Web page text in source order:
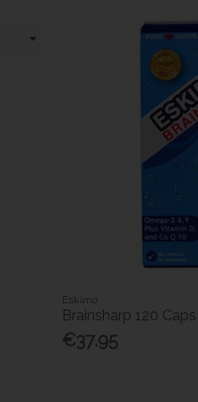
Eskimo
Brainsharp 120 Caps
€37.95